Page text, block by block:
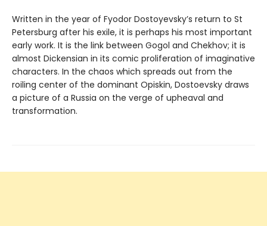
Written in the year of Fyodor Dostoyevsky’s return to St
Petersburg after his exile, it is perhaps his most important
early work. It is the link between Gogol and Chekhov; it is
almost Dickensian in its comic proliferation of imaginative
characters. In the chaos which spreads out from the
roiling center of the dominant Opiskin, Dostoevsky draws
a picture of a Russia on the verge of upheaval and
transformation.